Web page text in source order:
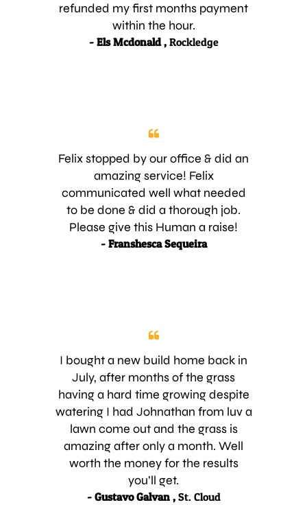
refunded my first months payment
within the hour.
- Els Mcdonald , Rockledge
Felix stopped by our office & did an
amazing service! Felix
communicated well what needed
to be done & did a thorough job.
Please give this Human a raise!
- Franshesca Sequeira
I bought a new build home back in
July, after months of the grass
having a hard time growing despite
watering I had Johnathan from luv a
lawn come out and the grass is
amazing after only a month. Well
worth the money for the results
you’ll get.
- Gustavo Galvan , St. Cloud